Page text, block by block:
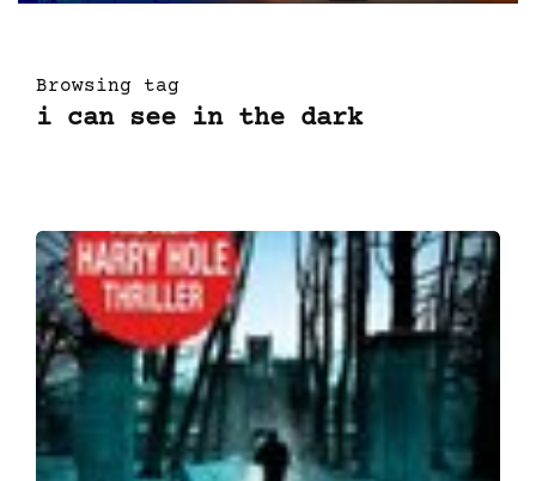
Browsing tag
i can see in the dark